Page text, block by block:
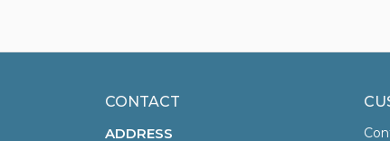
CONTACT
ADDRESS